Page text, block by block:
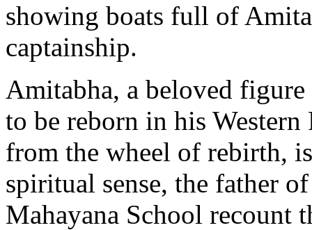
showing boats full of
captainship.
Amitabha, a beloved
to be reborn in his
from the wheel of rebirth,
spiritual sense, the father
Mahayana School recount